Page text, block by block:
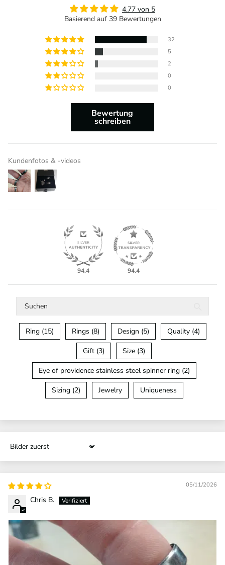
4.77 von 5
Basierend auf 39 Bewertungen
32
5
2
0
0
Bewertung
schreiben
Kundenfotos & -videos
94.4 94.4
Ring (15) Rings (8) Design (5) Quality (4)
Gift (3) Size (3)
Eye of providence stainless steel spinner ring (2)
Sizing (2) Jewelry Uniqueness
Sort by
05/11/2026
Chris B.